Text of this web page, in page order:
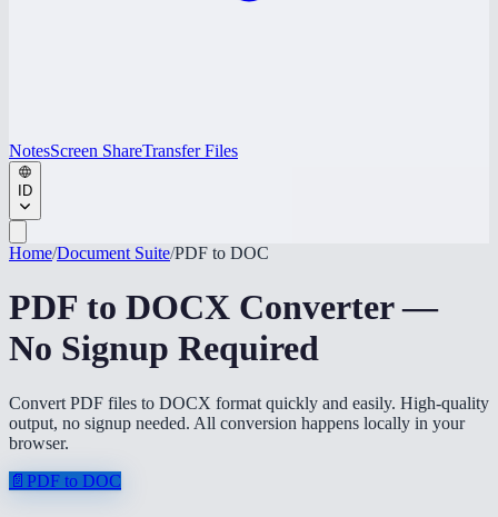
NotesScreen ShareTransfer Files
ID
Home/Document Suite/PDF to DOC
PDF to DOCX Converter —
No Signup Required
Convert PDF files to DOCX format quickly and easily. High-quality
output, no signup needed. All conversion happens locally in your
browser.
📄 PDF to DOC